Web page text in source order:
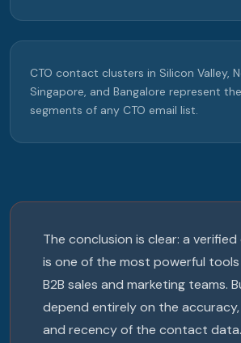
CTO contact clusters in Silicon Valley,
Singapore, and Bangalore represent
segments of any CTO email list.
The conclusion is clear: a
is one of the most powerful
B2B sales and marketing teams.
depend entirely on the
and recency of the contact